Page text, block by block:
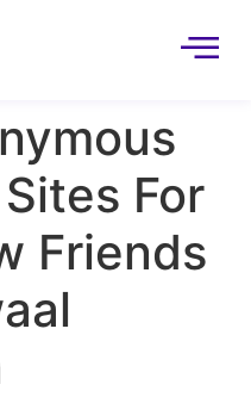
For
Friends